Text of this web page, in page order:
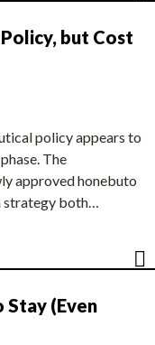
Policy, but Cost
policy appears to
The
approved honebuto
strategy both…
Stay (Even